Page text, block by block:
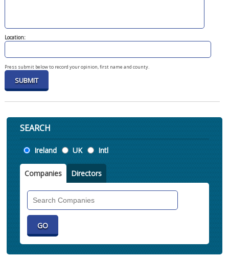
Location:
Press submit below to record your opinion, first name and county.
SEARCH
Location
Ireland UK Intl
Companies Directors